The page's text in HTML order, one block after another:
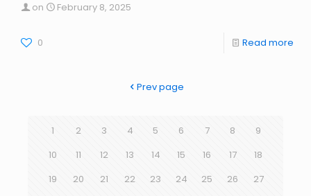
on February 8, 2025
0 Read more
Prev page
1 2 3 4 5 6 7 8
9
10
11 12 13 14 15 16 17
18
19
20 21 22 23 24 25 26
27